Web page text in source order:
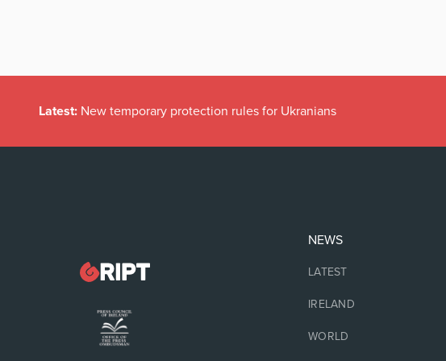
Latest: New temporary protection rules for Ukranians
NEWS
LATEST
IRELAND
WORLD